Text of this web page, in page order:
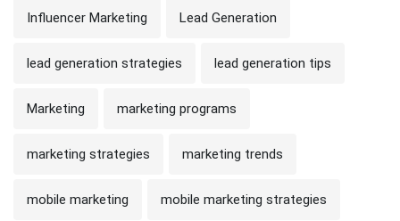
Influencer Marketing Lead Generation
lead generation strategies lead generation tips
Marketing marketing programs
marketing strategies marketing trends
mobile marketing mobile marketing strategies